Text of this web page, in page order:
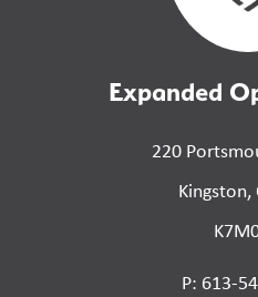
Expanded
220
P: 613-